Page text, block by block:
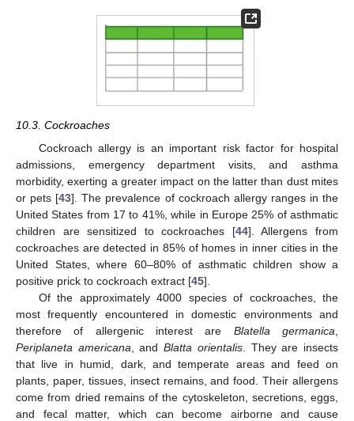
10.3. Cockroaches
Cockroach allergy is an important risk factor for hospital
admissions, emergency department visits, and asthma
morbidity, exerting a greater impact on the latter than dust mites
or pets [43]. The prevalence of cockroach allergy ranges in the
United States from 17 to 41%, while in Europe 25% of asthmatic
children are sensitized to cockroaches [44]. Allergens from
cockroaches are detected in 85% of homes in inner cities in the
United States, where 60–80% of asthmatic children show a
positive prick to cockroach extract [45].
Of the approximately 4000 species of cockroaches, the
most frequently encountered in domestic environments and
therefore of allergenic interest are Blatella germanica
Periplaneta americana , andBlatta orientalis. They are insects
that live in humid, dark, and temperate areas and feed on
plants, paper, tissues, insect remains, and food. Their allergens
come from dried remains of the cytoskeleton, secretions, eggs,
and fecal matter, which can become airborne and cause